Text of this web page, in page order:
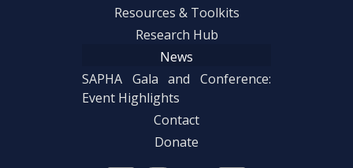
Resources & Toolkits
Research Hub
News
SAPHA Gala and Conference:
Event Highlights
Contact
Donate